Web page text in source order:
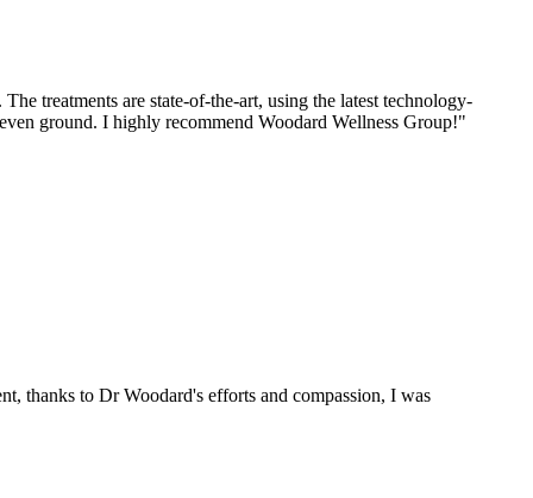
treatments are state-of-the-art, using the latest technology-
ground. I highly recommend Woodard Wellness Group!"
thanks to Dr Woodard's efforts and compassion, I was